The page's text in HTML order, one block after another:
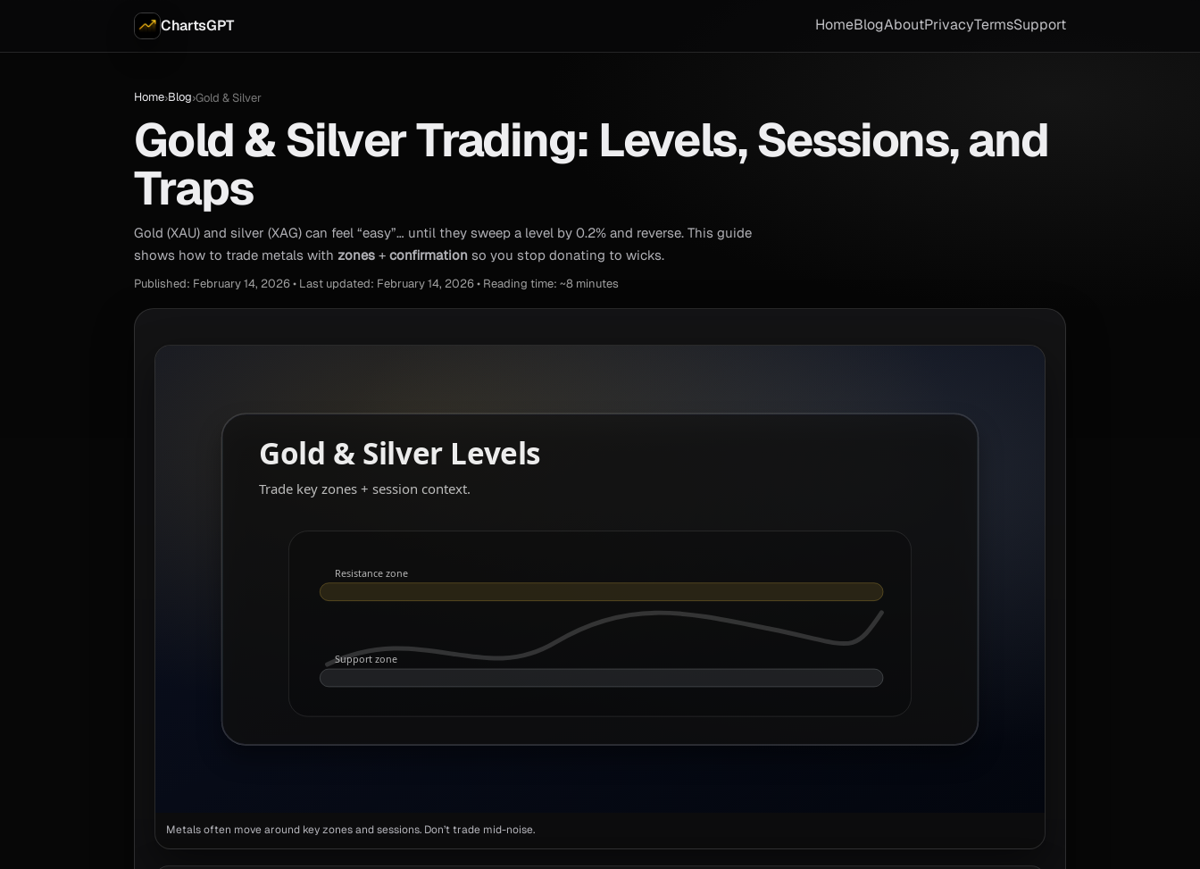
ChartsGPT HomeBlogAboutPrivacyTermsSupport
Home›Blog›Gold & Silver
Gold & Silver Trading: Levels, Sessions, and
Traps
Gold (XAU) and silver (XAG) can feel “easy”… until they sweep a level by 0.2% and reverse. This guide
shows how to trade metals with zones + confirmation so you stop donating to wicks.
Published: February 14, 2026 • Last updated: February 14, 2026 • Reading time: ~8 minutes
Metals often move around key zones and sessions. Don’t trade mid-noise.